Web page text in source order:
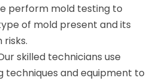
perform mold testing to
of mold present and its
skilled technicians use
techniques and equipment to